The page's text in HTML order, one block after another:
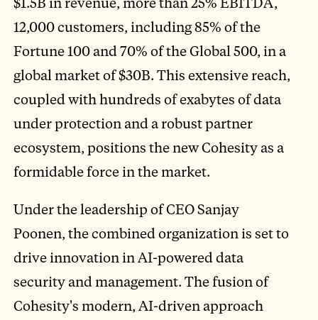
12,000 customers, including 85% of the
Fortune 100 and 70% of the Global 500, in a
global market of $30B. This extensive reach,
coupled with hundreds of exabytes of data
under protection and a robust partner
ecosystem, positions the new Cohesity as a
formidable force in the market.
Under the leadership of CEO Sanjay
Poonen, the combined organization is set to
drive innovation in AI-powered data
security and management. The fusion of
Cohesity's modern, AI-driven approach